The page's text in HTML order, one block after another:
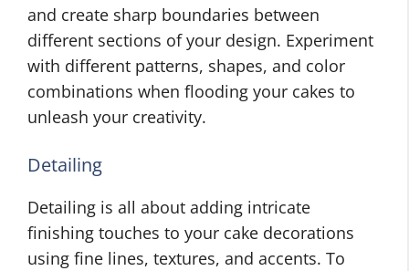
and create sharp boundaries between
different sections of your design. Experiment
with different patterns, shapes, and color
combinations when flooding your cakes to
unleash your creativity.
Detailing
Detailing is all about adding intricate
finishing touches to your cake decorations
using fine lines, textures, and accents. To